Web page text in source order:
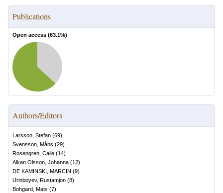
Publications
Open access (63.1%)
Authors/Editors
Larsson, Stefan (69)
Svensson, Måns (29)
Rosengren, Calle (14)
Alkan Olsson, Johanna (12)
DE KAMINSKI, MARCIN (9)
Urinboyev, Rustamjon (8)
Bohgard, Mats (7)